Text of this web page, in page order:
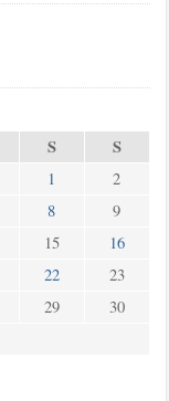
S S
1
2
8
9
15
16
22
23
29
30